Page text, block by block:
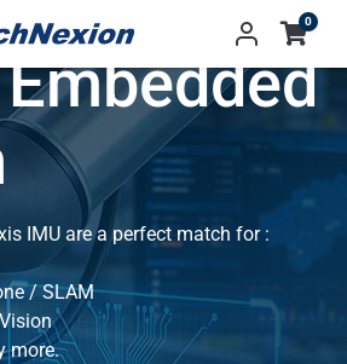
0
IMU are a perfect match for :
/ SLAM
more.